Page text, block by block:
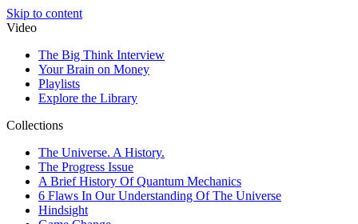
Skip to content
Video
The Big Think Interview
Your Brain on Money
Playlists
Explore the Library
Collections
The Universe. A History.
The Progress Issue
A Brief History Of Quantum Mechanics
6 Flaws In Our Understanding Of The Universe
Hindsight